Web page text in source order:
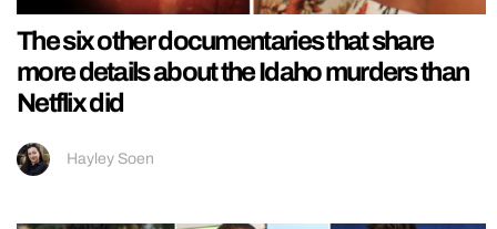
The six other documentaries that share
more details about the Idaho murders than
Netflix did
Hayley Soen